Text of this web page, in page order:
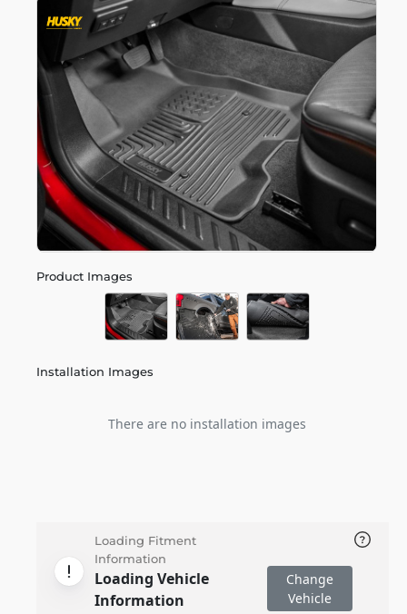
Product Images
Installation Images
There are no installation images
Loading Fitment
Information
Loading Vehicle
Information
Change
Vehicle